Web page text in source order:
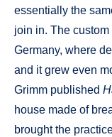
essentially the
join in. The
Germany, where
and it grew even
Grimm published
house made of
brought the